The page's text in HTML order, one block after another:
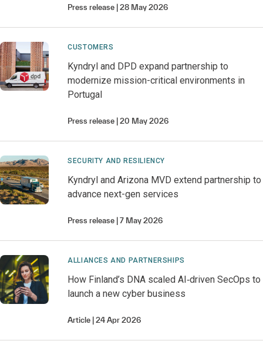
Press release 28 May 2026
CUSTOMERS
Kyndryl and DPD expand partnership to
modernize mission-critical environments in
Portugal
Press release 20 May 2026
SECURITY AND RESILIENCY
Kyndryl and Arizona MVD extend partnership to
advance next-gen services
Press release 7 May 2026
ALLIANCES AND PARTNERSHIPS
How Finland’s DNA scaled AI‑driven SecOps to
launch a new cyber business
Article 24 Apr 2026